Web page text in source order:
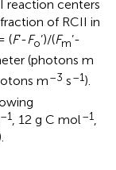
reaction centers
of RCII in
(F’-Fo’)/(Fm’-
(photons m
m–3 s–1).
–1 , 12 g C mol–1